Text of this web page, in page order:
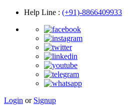
Help Line : (+91)-8866409933
Login or Signup